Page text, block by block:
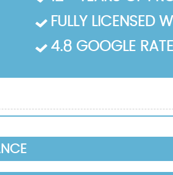
FULLY LICENSED
4.8 GOOGLE